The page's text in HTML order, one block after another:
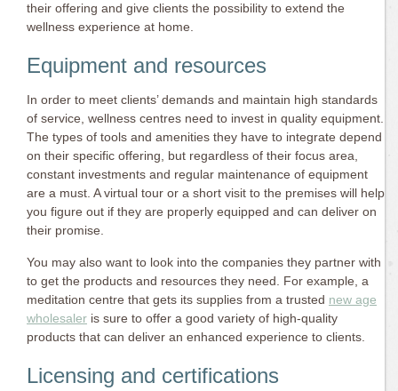
their offering and give clients the possibility to extend the
wellness experience at home.
Equipment and resources
In order to meet clients’ demands and maintain high standards
of service, wellness centres need to invest in quality equipment.
The types of tools and amenities they have to integrate depend
on their specific offering, but regardless of their focus area,
constant investments and regular maintenance of equipment
are a must. A virtual tour or a short visit to the premises will help
you figure out if they are properly equipped and can deliver on
their promise.
You may also want to look into the companies they partner with
to get the products and resources they need. For example, a
meditation centre that gets its supplies from a trusted new age
wholesaler is sure to offer a good variety of high-quality
products that can deliver an enhanced experience to clients.
Licensing and certifications